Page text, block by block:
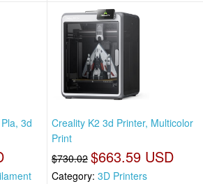
3d
Creality K2 3d Printer, Multicolor
Print
$730.02 $663.59 USD
Category: 3D Printers